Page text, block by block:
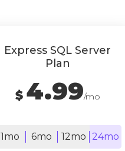
Express SQL Server
Plan
$ 4.99/mo
1mo 6mo 12mo 24mo